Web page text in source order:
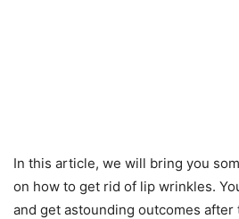
In this article, we will bring you
on how to get rid of lip wrinkles.
and get astounding outcomes